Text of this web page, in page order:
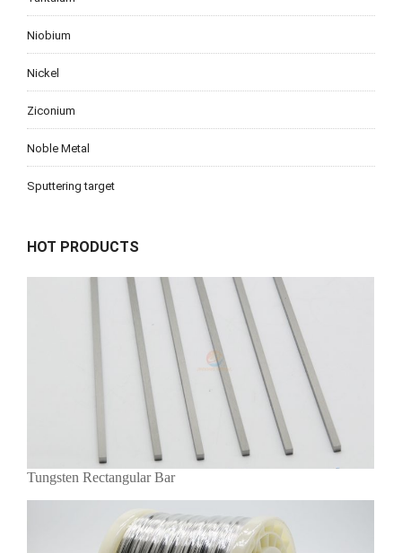
Niobium
Nickel
Ziconium
Noble Metal
Sputtering target
HOT PRODUCTS
Tungsten Rectangular Bar